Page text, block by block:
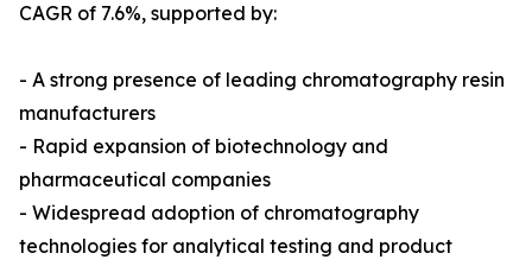
CAGR of 7.6%, supported by:
- A strong presence of leading chromatography resin
manufacturers
- Rapid expansion of biotechnology and
pharmaceutical companies
- Widespread adoption of chromatography
technologies for analytical testing and product